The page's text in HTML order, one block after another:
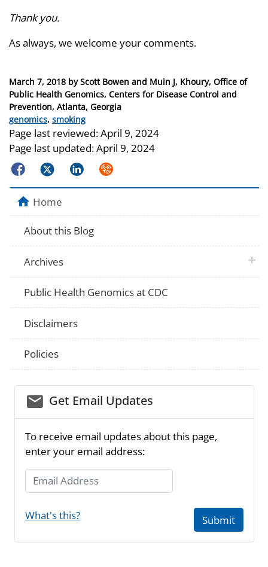
Thank you.
As always, we welcome your comments.
Posted
on
March 7, 2018 byScott Bowen and Muin J, Khoury, Office of
Public Health Genomics, Centers for Disease Control and
Prevention, Atlanta, Georgia
Categories
genomics, smoking
Page last reviewed:April 9, 2024
Page last updated:April 9, 2024
FacebookTwitterLinkedInSyndicate
Home
About this Blog
Archives plus
Public Health Genomics at CDC
Disclaimers
Policies
email_03Get Email Updates
To receive email updates about this page,
enter your email address:
Email Address
What's this? Submit